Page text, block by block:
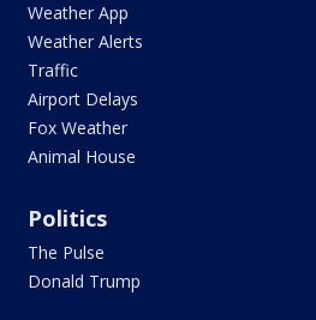
Weather App
Weather Alerts
Traffic
Airport Delays
Fox Weather
Animal House
Politics
The Pulse
Donald Trump